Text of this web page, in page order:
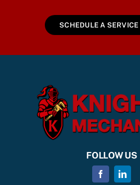
SCHEDULE A SERVICE
FOLLOW US